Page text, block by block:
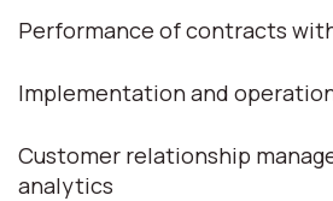
Performance of contracts
Implementation and
Customer relationship
analytics